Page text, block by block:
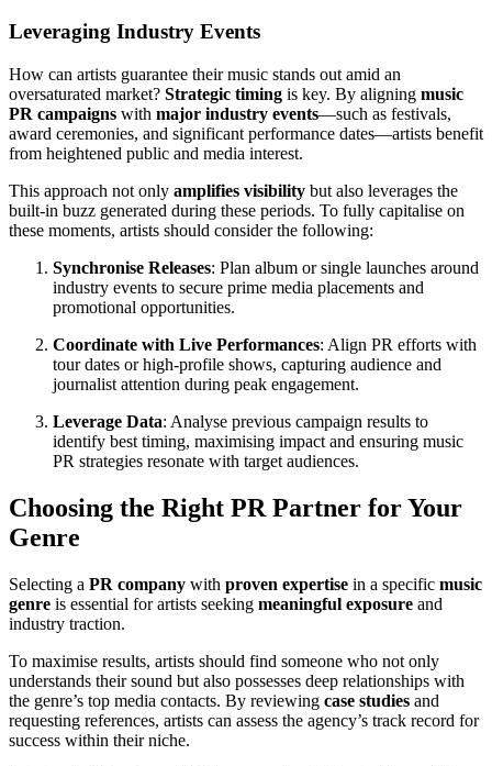
Leveraging Industry Events
How can artists guarantee their music stands out amid an
oversaturated market? Strategic timing is key. By aligning music
PR campaigns with major industry events—such as festivals,
award ceremonies, and significant performance dates—artists benefit
from heightened public and media interest.
This approach not only amplifies visibility but also leverages the
built-in buzz generated during these periods. To fully capitalise on
these moments, artists should consider the following:
Synchronise Releases: Plan album or single launches around
industry events to secure prime media placements and
promotional opportunities.
Coordinate with Live Performances: Align PR efforts with
tour dates or high-profile shows, capturing audience and
journalist attention during peak engagement.
Leverage Data: Analyse previous campaign results to
identify best timing, maximising impact and ensuring music
PR strategies resonate with target audiences.
Choosing the Right PR Partner for Your
Genre
Selecting a PR company with proven expertise in a specific music
genre is essential for artists seeking meaningful exposure and
industry traction.
To maximise results, artists should find someone who not only
understands their sound but also possesses deep relationships with
the genre’s top media contacts. By reviewing case studies and
requesting references, artists can assess the agency’s track record for
success within their niche.